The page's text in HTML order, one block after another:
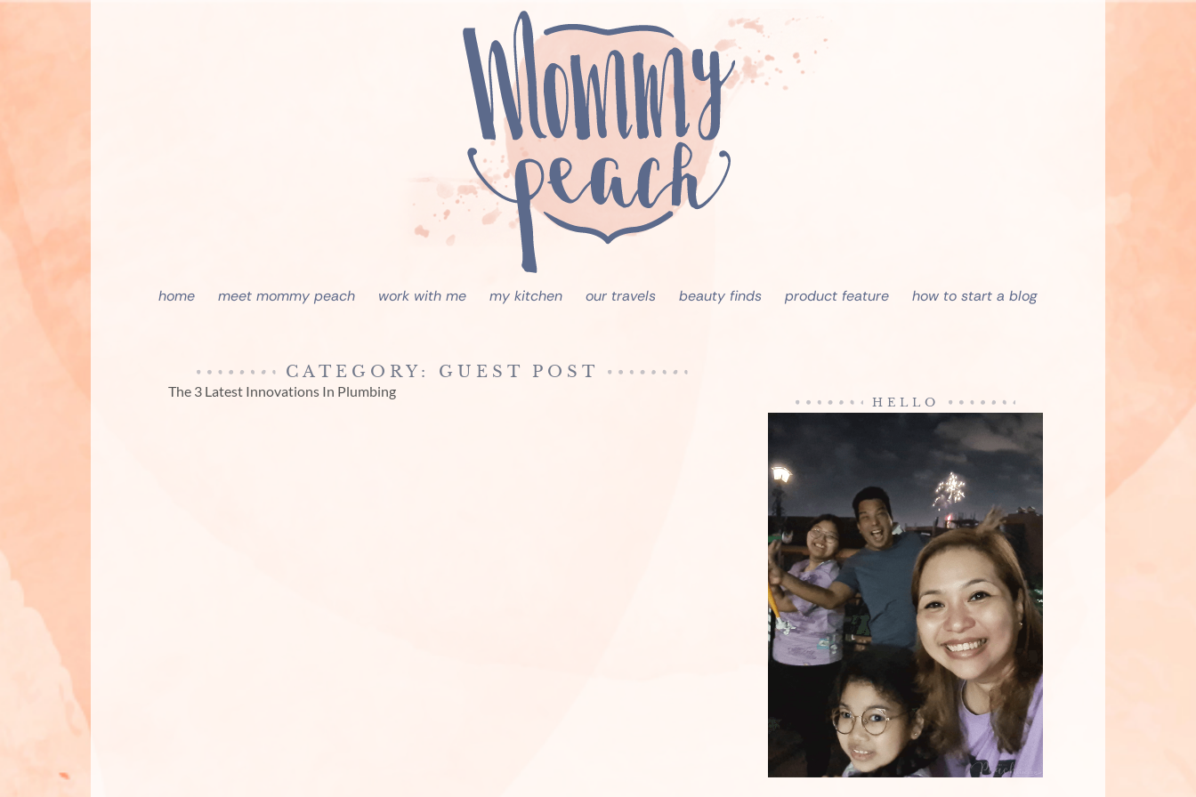
home meet mommy peach work with me my kitchen our travels beauty finds product feature how to start a blog
CATEGORY: GUEST POST
The 3 Latest Innovations In Plumbing
HELLO